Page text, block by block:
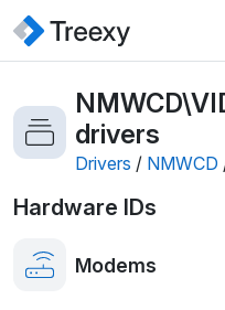
drivers
Drivers / NMWCD
Hardware IDs
Modems